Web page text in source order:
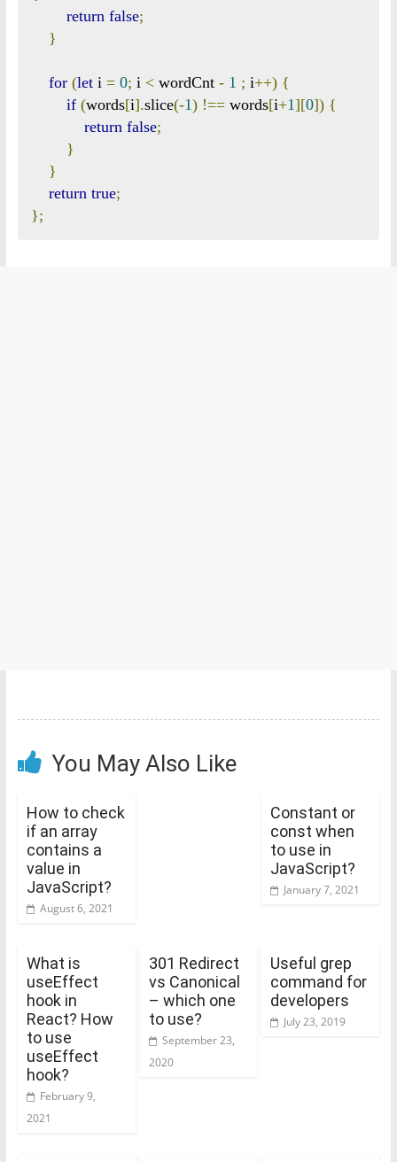
return false;
}
for (let i = 0; i < wordCnt - 1 ; i++) {
if (words[i].slice(-1) !== words[i+1][0]) {
return false;
}
}
return true;
};
You May Also Like
How to check
if an array
contains a
value in
JavaScript?
August 6, 2021
Constant or
const when
to use in
JavaScript?
January 7, 2021
What is
useEffect
hook in
React? How
to use
useEffect
hook?
February 9,
2021
301 Redirect
vs Canonical
– which one
to use?
September 23,
2020
Useful grep
command for
developers
July 23, 2019